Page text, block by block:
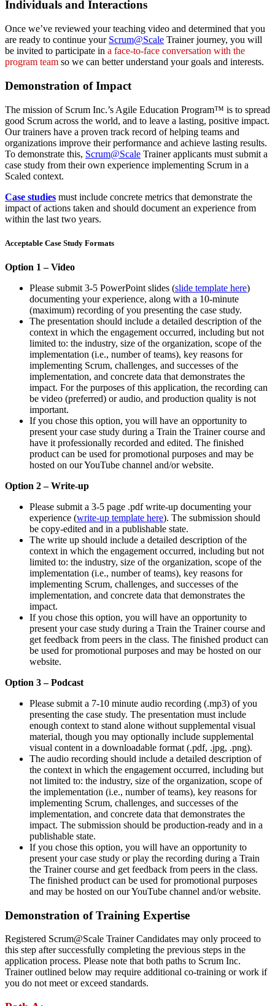
Individuals and Interactions
Once we’ve reviewed your teaching video and determined that you
are ready to continue your Scrum@Scale Trainer journey, you will
be invited to participate in a face-to-face conversation with the
program team so we can better understand your goals and interests.
Demonstration of Impact
The mission of Scrum Inc.’s Agile Education Program™ is to spread
good Scrum across the world, and to leave a lasting, positive impact.
Our trainers have a proven track record of helping teams and
organizations improve their performance and achieve lasting results.
To demonstrate this, Scrum@Scale Trainer applicants must submit a
case study from their own experience implementing Scrum in a
Scaled context.
Case studies must include concrete metrics that demonstrate the
impact of actions taken and should document an experience from
within the last two years.
Acceptable Case Study Formats
Option 1 – Video
Please submit 3-5 PowerPoint slides (slide template here)
documenting your experience, along with a 10-minute
(maximum) recording of you presenting the case study.
The presentation should include a detailed description of the
context in which the engagement occurred, including but not
limited to: the industry, size of the organization, scope of the
implementation (i.e., number of teams), key reasons for
implementing Scrum, challenges, and successes of the
implementation, and concrete data that demonstrates the
impact. For the purposes of this application, the recording can
be video (preferred) or audio, and production quality is not
important.
If you chose this option, you will have an opportunity to
present your case study during a Train the Trainer course and
have it professionally recorded and edited. The finished
product can be used for promotional purposes and may be
hosted on our YouTube channel and/or website.
Option 2 – Write-up
Please submit a 3-5 page .pdf write-up documenting your
experience (write-up template here). The submission should
be copy-edited and in a publishable state.
The write up should include a detailed description of the
context in which the engagement occurred, including but not
limited to: the industry, size of the organization, scope of the
implementation (i.e., number of teams), key reasons for
implementing Scrum, challenges, and successes of the
implementation, and concrete data that demonstrates the
impact.
If you chose this option, you will have an opportunity to
present your case study during a Train the Trainer course and
get feedback from peers in the class. The finished product can
be used for promotional purposes and may be hosted on our
website.
Option 3 – Podcast
Please submit a 7-10 minute audio recording (.mp3) of you
presenting the case study. The presentation must include
enough context to stand alone without supplemental visual
material, though you may optionally include supplemental
visual content in a downloadable format (.pdf, .jpg, .png).
The audio recording should include a detailed description of
the context in which the engagement occurred, including but
not limited to: the industry, size of the organization, scope of
the implementation (i.e., number of teams), key reasons for
implementing Scrum, challenges, and successes of the
implementation, and concrete data that demonstrates the
impact. The submission should be production-ready and in a
publishable state.
If you chose this option, you will have an opportunity to
present your case study or play the recording during a Train
the Trainer course and get feedback from peers in the class.
The finished product can be used for promotional purposes
and may be hosted on our YouTube channel and/or website.
Demonstration of Training Expertise
Registered Scrum@Scale Trainer Candidates may only proceed to
this step after successfully completing the previous steps in the
application process. Please note that both paths to Scrum Inc.
Trainer outlined below may require additional co-training or work if
you do not meet or exceed standards.